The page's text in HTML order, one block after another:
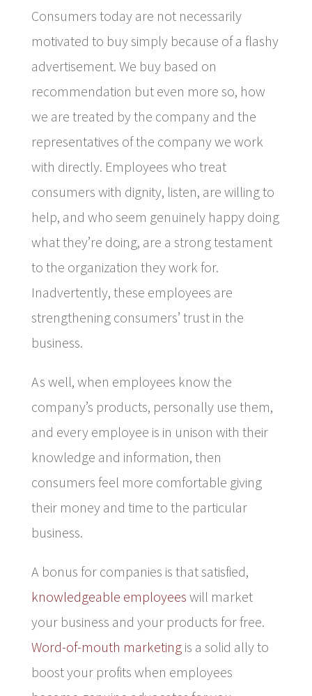
Consumers today are not necessarily
motivated to buy simply because of a flashy
advertisement. We buy based on
recommendation but even more so, how
we are treated by the company and the
representatives of the company we work
with directly. Employees who treat
consumers with dignity, listen, are willing to
help, and who seem genuinely happy doing
what they’re doing, are a strong testament
to the organization they work for.
Inadvertently, these employees are
strengthening consumers’ trust in the
business.
As well, when employees know the
company’s products, personally use them,
and every employee is in unison with their
knowledge and information, then
consumers feel more comfortable giving
their money and time to the particular
business.
A bonus for companies is that satisfied,
knowledgeable employees will market
your business and your products for free.
Word-of-mouth marketingis a solid ally to
boost your profits when employees